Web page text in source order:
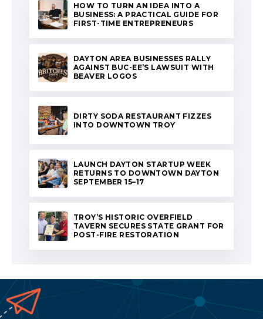
HOW TO TURN AN IDEA INTO A
BUSINESS: A PRACTICAL GUIDE FOR
FIRST-TIME ENTREPRENEURS
DAYTON AREA BUSINESSES RALLY
AGAINST BUC-EE’S LAWSUIT WITH
BEAVER LOGOS
DIRTY SODA RESTAURANT FIZZES
INTO DOWNTOWN TROY
LAUNCH DAYTON STARTUP WEEK
RETURNS TO DOWNTOWN DAYTON
SEPTEMBER 15–17
TROY’S HISTORIC OVERFIELD
TAVERN SECURES STATE GRANT FOR
POST-FIRE RESTORATION